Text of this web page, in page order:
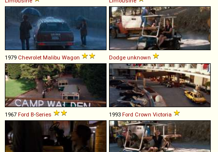
1979 Chevrolet Malibu Wagon Dodge unknown
1967 Ford B-Series 1993 Ford Crown Victoria